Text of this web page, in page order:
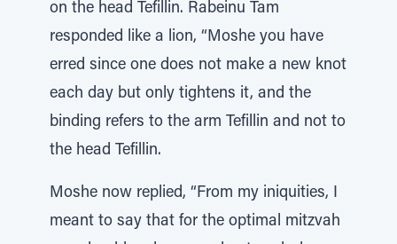
on the head Tefillin. Rabeinu Tam
responded like a lion, “Moshe you have
erred since one does not make a new knot
each day but only tightens it, and the
binding refers to the arm Tefillin and not to
the head Tefillin.
Moshe now replied, “From my iniquities, I
meant to say that for the optimal mitzvah